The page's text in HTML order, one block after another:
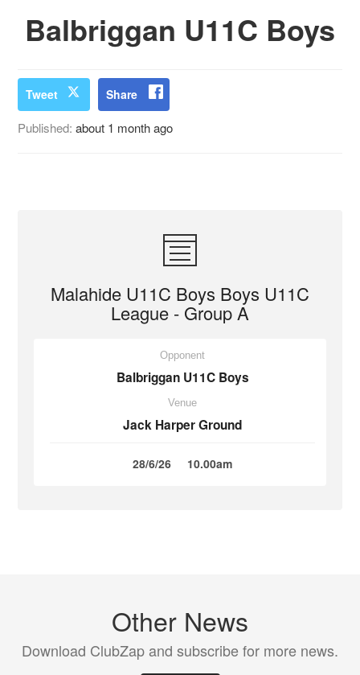
Balbriggan U11C Boys
Tweet Share
Published:about 1 month ago
Malahide U11C Boys Boys U11C
League - Group A
Opponent
Balbriggan U11C Boys
Venue
Jack Harper Ground
28/6/26 10.00am
Other News
Download ClubZap and subscribe for more news.